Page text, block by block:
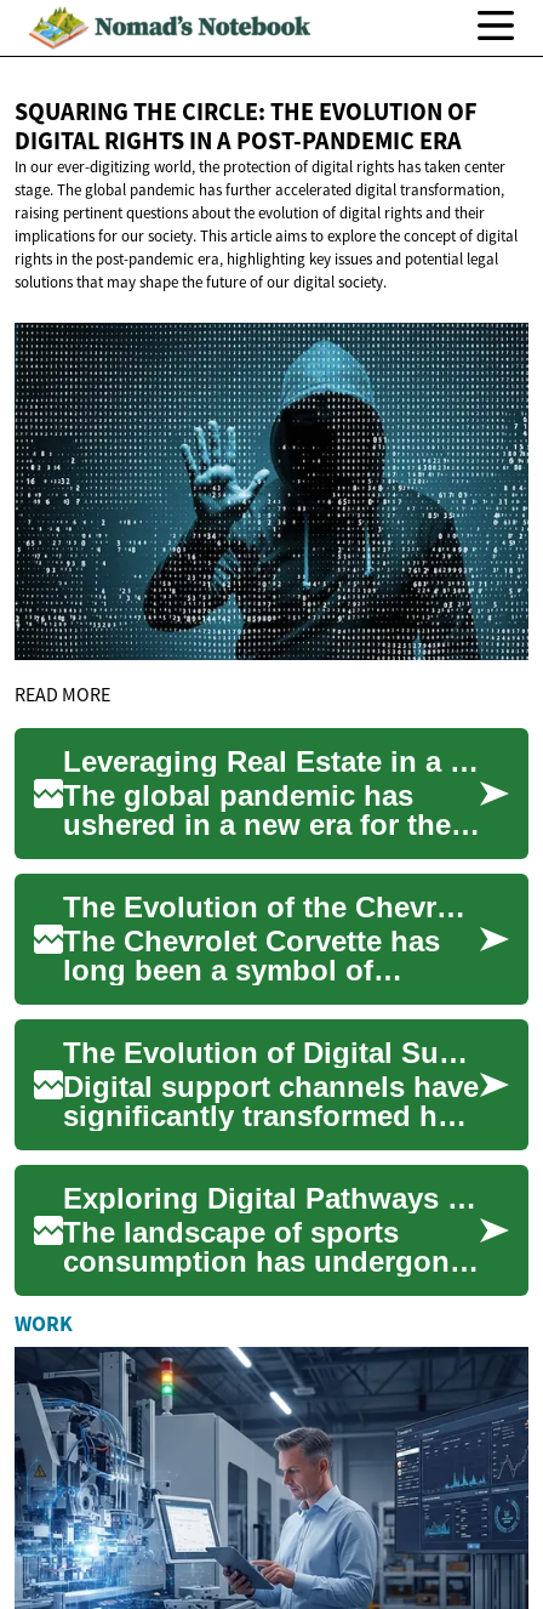
SQUARING THE CIRCLE: THE EVOLUTION OF
DIGITAL RIGHTS IN APOST-PANDEMIC ERA
In our ever-digitizing world, the protection of digital rights has taken center
stage. The global pandemic has further accelerated digital transformation,
raising pertinent questions about the evolution of digital rights and their
implications for our society. This article aims to explore the concept of digital
rights in the post-pandemic era, highlighting key issues and potential legal
solutions that may shape the future of our digital society.
READ MORE
Leveraging Real Estate in a Post-Pandemic Economy
The global pandemic has
ushered in a new era for the
real estate industry, radically
altering market dynamics and
int...
The Evolution of the Chevrolet Corvette: America's Iconic Sports Car
The Chevrolet Corvette has
long been a symbol of
American automotive
engineering and design
excellence. Since its int...
The Evolution of Digital Support Channels
Digital support channels have
significantly transformed how
organizations interact with
their clients, moving beyond
...
Exploring Digital Pathways for Sports Fans
The landscape of sports
consumption has undergone
a significant transformation,
moving beyond traditional
television ...
WORK